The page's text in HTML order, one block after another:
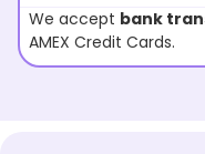
We accept bank
AMEX Credit Cards.